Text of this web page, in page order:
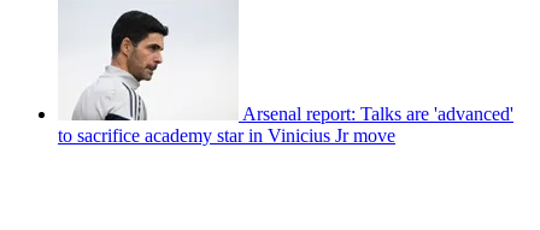
Arsenal report: Talks are 'advanced'
to sacrifice academy star in Vinicius Jr move